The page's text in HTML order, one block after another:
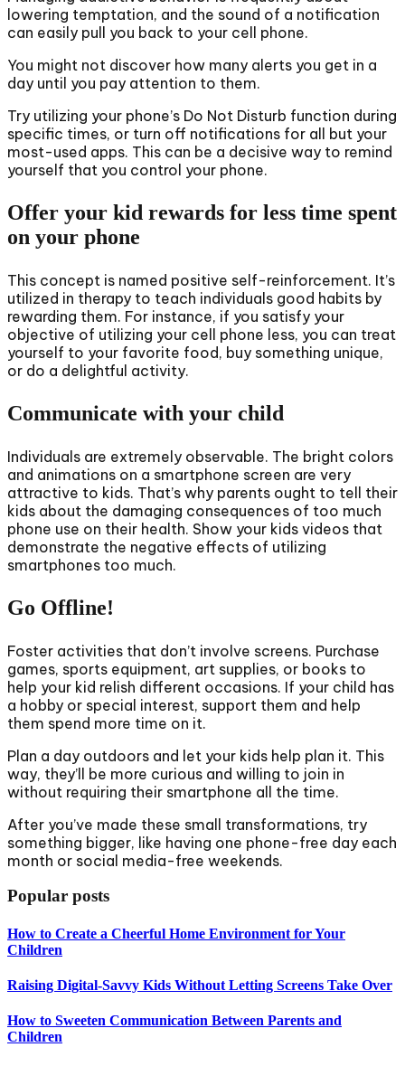
lowering temptation, and the sound of a notification
can easily pull you back to your cell phone.
You might not discover how many alerts you get in a
day until you pay attention to them.
Try utilizing your phone’s Do Not Disturb function during
specific times, or turn off notifications for all but your
most-used apps. This can be a decisive way to remind
yourself that you control your phone.
Offer your kid rewards for less time spent
on your phone
This concept is named positive self-reinforcement. It’s
utilized in therapy to teach individuals good habits by
rewarding them. For instance, if you satisfy your
objective of utilizing your cell phone less, you can treat
yourself to your favorite food, buy something unique,
or do a delightful activity.
Communicate with your child
Individuals are extremely observable. The bright colors
and animations on a smartphone screen are very
attractive to kids. That’s why parents ought to tell their
kids about the damaging consequences of too much
phone use on their health. Show your kids videos that
demonstrate the negative effects of utilizing
smartphones too much.
Go Offline!
Foster activities that don’t involve screens. Purchase
games, sports equipment, art supplies, or books to
help your kid relish different occasions. If your child has
a hobby or special interest, support them and help
them spend more time on it.
Plan a day outdoors and let your kids help plan it. This
way, they’ll be more curious and willing to join in
without requiring their smartphone all the time.
After you’ve made these small transformations, try
something bigger, like having one phone-free day each
month or social media-free weekends.
Popular posts
How to Create a Cheerful Home Environment for Your
Children
Raising Digital-Savvy Kids Without Letting Screens Take Over
How to Sweeten Communication Between Parents and
Children